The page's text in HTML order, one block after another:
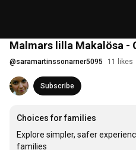
Malmars lilla Makalösa -
@saramartinssonarner5095 11 likes
Subscribe
Choices for families
Explore simpler, safer
families